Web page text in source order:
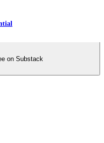
on Substack